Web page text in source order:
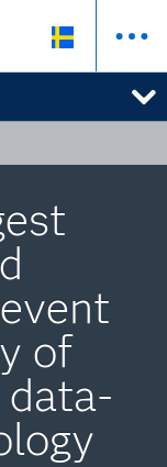
of